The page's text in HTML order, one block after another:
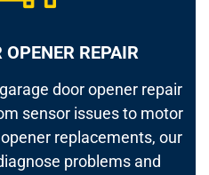
OPENER REPAIR
door opener repair
sensor issues to motor
replacements, our
problems and